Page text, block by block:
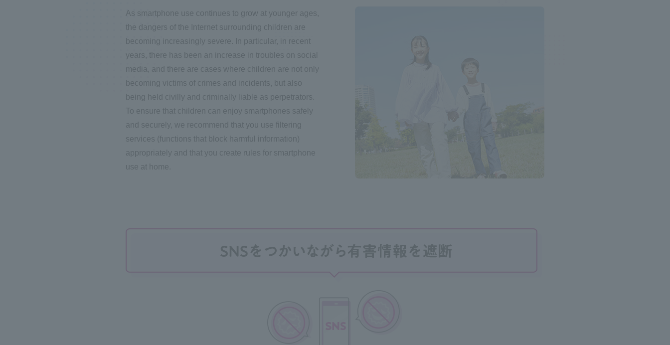
As smartphone use continues to grow at younger ages,
the dangers of the Internet surrounding children are
becoming increasingly severe. In particular, in recent
years, there has been an increase in troubles on social
media, and there are cases where children are not only
becoming victims of crimes and incidents, but also
being held civilly and criminally liable as perpetrators.
To ensure that children can enjoy smartphones safely
and securely, we recommend that you use filtering
services (functions that block harmful information)
appropriately and that you create rules for smartphone
use at home.